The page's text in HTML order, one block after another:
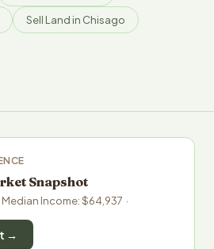
Sell Land in Chisago
Snapshot
Income: $64,937 ·
→